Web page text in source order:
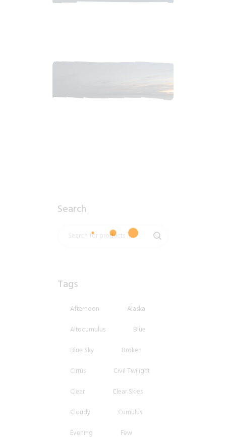
2018_06_16_0359am_AlaskaSunrise.tiff
Search
Tags
Afternoon
Alaska
Altocumulus
Blue
Blue Sky
Broken
Cirrus
Civil Twilight
Clear
Clear Skies
Cloudy
Cumulus
Evening
Few